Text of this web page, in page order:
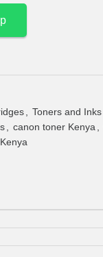
Toners and Inks
canon toner Kenya